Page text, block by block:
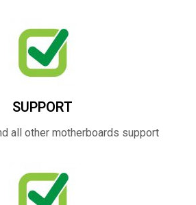
SUPPORT
all other motherboards support